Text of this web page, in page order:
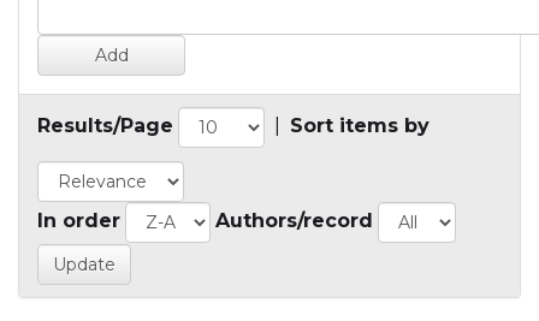
Results/Page Sort items by
In order Authors/record